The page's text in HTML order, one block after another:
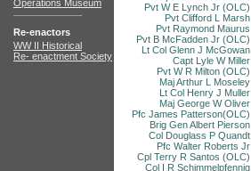
Operations Museum
Re-enactors
WW II Historical
Re- enactment Society
Pvt W E Lynch Jr (OLC)
Pvt Clifford L Marsh
Pvt Raymond Maurus
Pvt B McFadden Jr (OLC)
Lt Col Glenn J McGowan
Capt Lyle W Miller
Pvt W R Milton (OLC)
Maj Arthur L Moseley
Lt Col Henry J Muller
Maj George W Oliver
Pfc James Patterson(OLC)
Brig Gen Albert Pierson
Col Douglass P Quandt
Pfc Walter Roberts Jr
Cpl Terry R Santos (OLC)
Col I R Schimmelpfennig